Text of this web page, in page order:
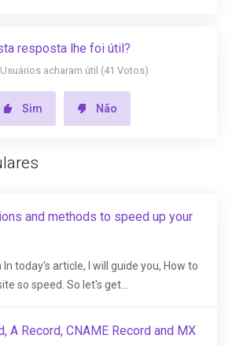
resposta lhe foi útil?
acharam útil (41 Votos)
Sim Não
and methods to speed up your
In today's article, I will guide you, How to
so speed. So let's get...
A Record, CNAME Record and MX